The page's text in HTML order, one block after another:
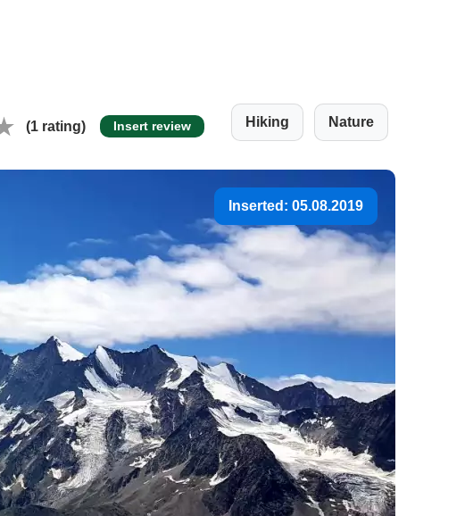
(1 rating) Insert review Hiking Nature
Inserted: 05.08.2019